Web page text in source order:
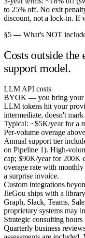
to 25% off. No exit
discount, not a lock-in. If
§5 — What's NOT
Costs outside the
support model.
LLM API costs
BYOK — you bring your
LLM tokens hit your
intermediate, doesn't
Typical: ~$5K/year for a
Per-volume overage
Annual support tier
on Pipeline 1). High-
cap; $90K/year for 200K
overage rate with
a surprise invoice.
Custom integrations
JieGou ships with a
Graph, Slack, Teams,
proprietary systems may
Strategic consulting
Quarterly business